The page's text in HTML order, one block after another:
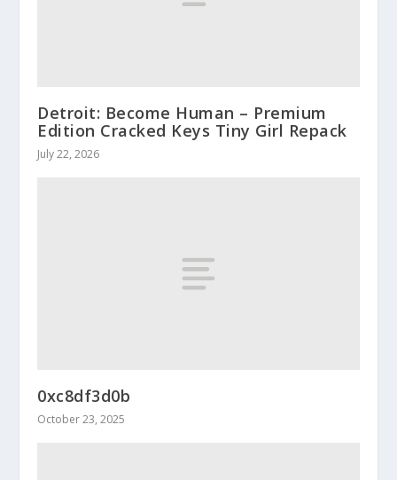
Detroit: Become Human – Premium
Edition Cracked Keys Tiny Girl Repack
July 22, 2026
0xc8df3d0b
October 23, 2025